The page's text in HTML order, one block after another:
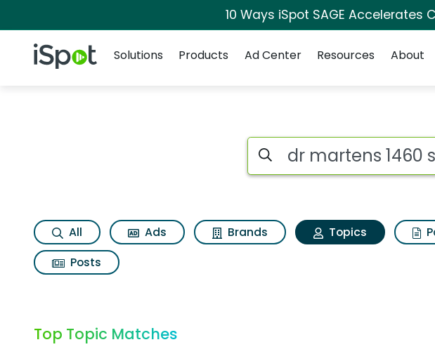
10 Ways iSpot SAGE Accelerates
iSpot Logo
Solutions
Products Ad Center Resources About
Topic matches for Dr
Search iSpot
All Ads Brands Topics
Posts
Top Topic Matches